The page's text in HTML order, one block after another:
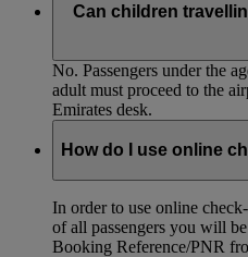
Can children
No. Passengers under the
adult must proceed to the
Emirates desk.
How do I use online
In order to use online
of all passengers you will
Booking Reference/PNR